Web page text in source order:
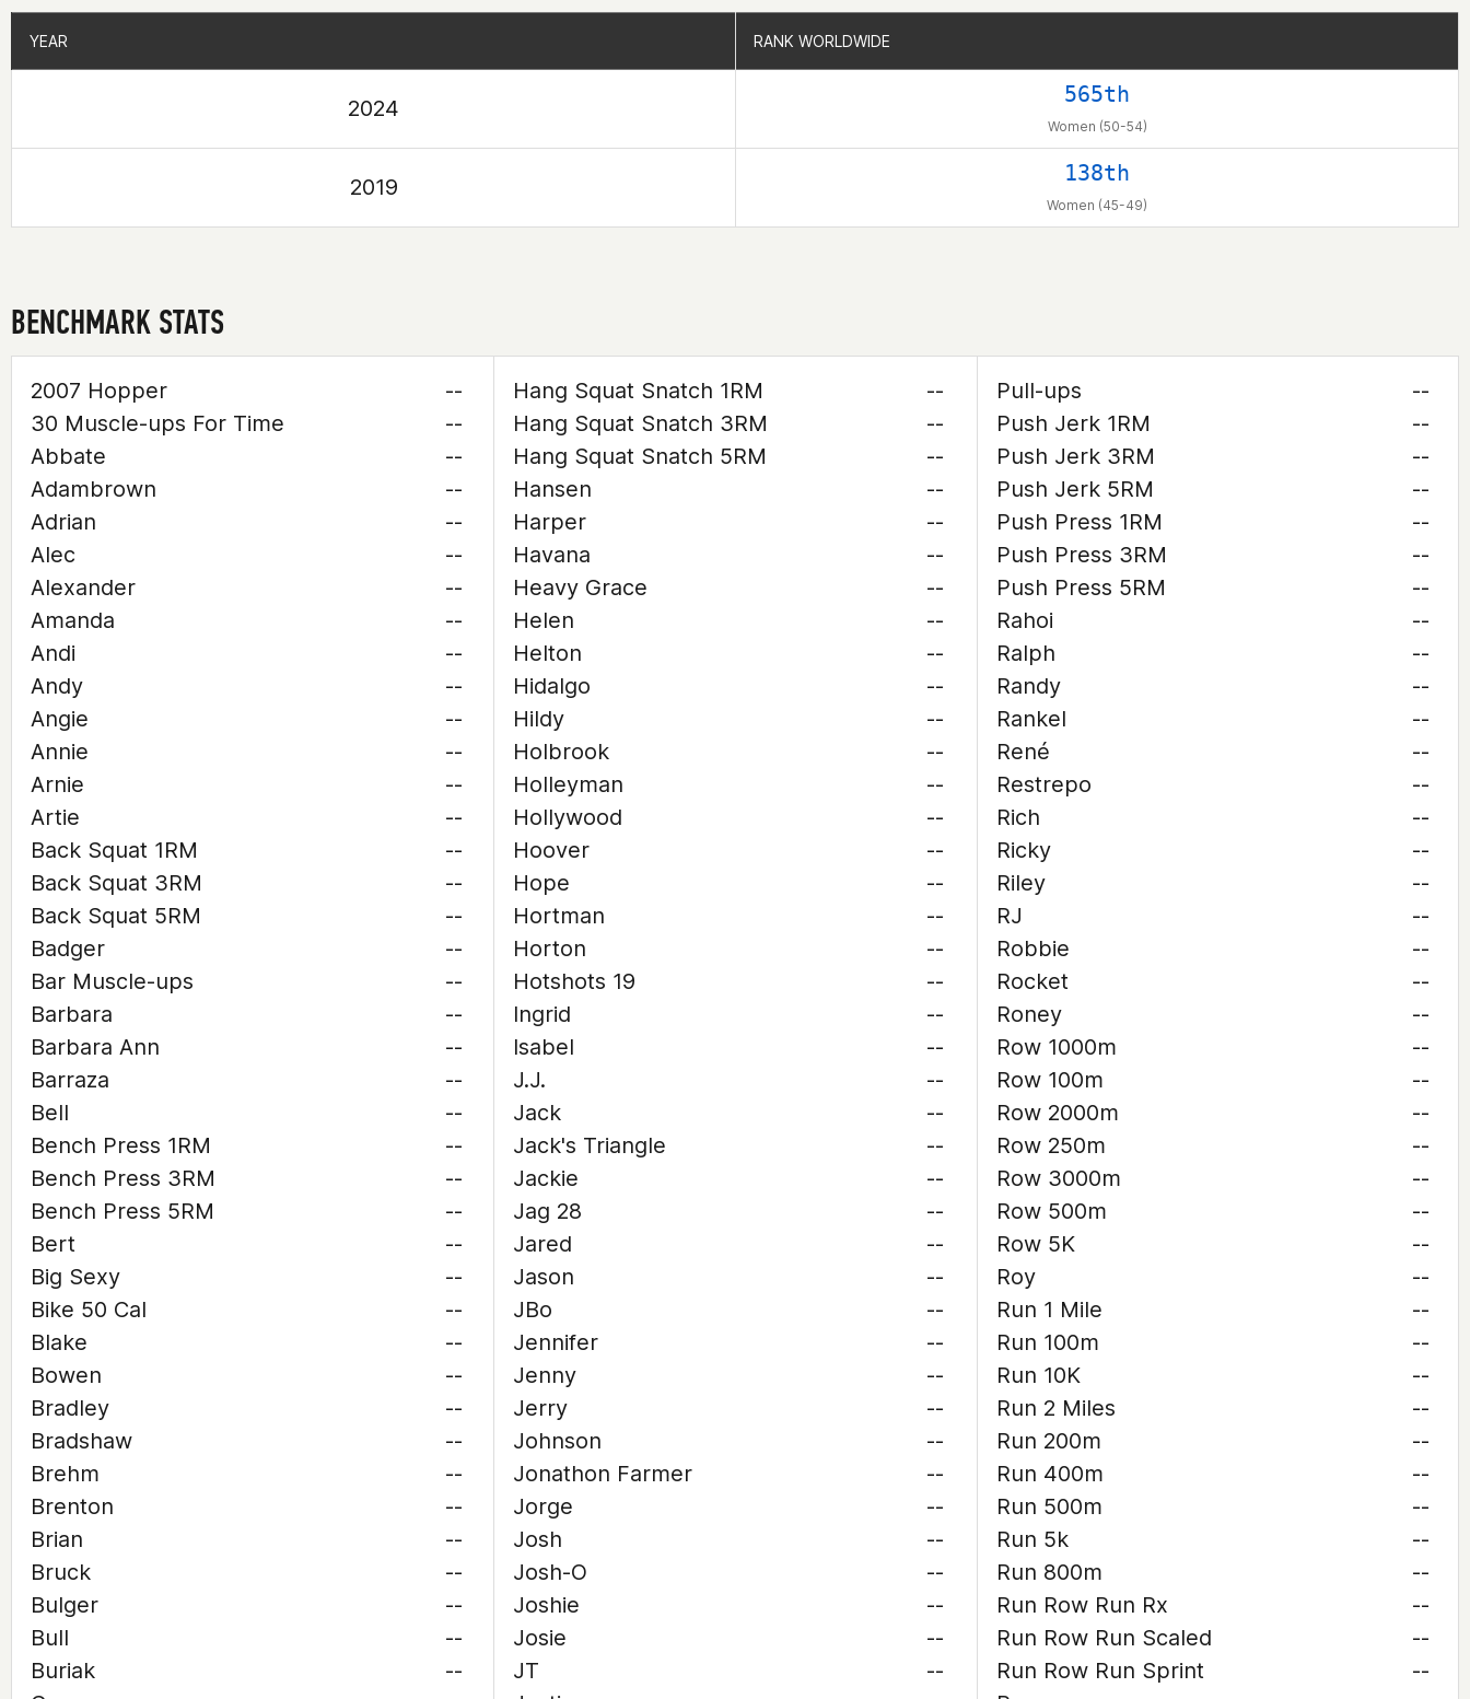
YEAR RANK WORLDWIDE
2024
565th
Women (50-54)
2019
138th
Women (45-49)
YEAR RANK WORLDWIDE
BENCHMARK STATS
2007 Hopper
--
30 Muscle-ups For Time
--
Abbate
--
Adambrown
--
Adrian
--
Alec
--
Alexander
--
Amanda
--
Andi
--
Andy
--
Angie
--
Annie
--
Arnie
--
Artie
--
Back Squat 1RM
--
Back Squat 3RM
--
Back Squat 5RM
--
Badger
--
Bar Muscle-ups
--
Barbara
--
Barbara Ann
--
Barraza
--
Bell
--
Bench Press 1RM
--
Bench Press 3RM
--
Bench Press 5RM
--
Bert
--
Big Sexy
--
Bike 50 Cal
--
Blake
--
Bowen
--
Bradley
--
Bradshaw
--
Brehm
--
Brenton
--
Brian
--
Bruck
--
Bulger
--
Bull
--
Buriak
--
Hang Squat Snatch 1RM
--
Hang Squat Snatch 3RM
--
Hang Squat Snatch 5RM
--
Hansen
--
Harper
--
Havana
--
Heavy Grace
--
Helen
--
Helton
--
Hidalgo
--
Hildy
--
Holbrook
--
Holleyman
--
Hollywood
--
Hoover
--
Hope
--
Hortman
--
Horton
--
Hotshots 19
--
Ingrid
--
Isabel
--
J.J.
--
Jack
--
Jack's Triangle
--
Jackie
--
Jag 28
--
Jared
--
Jason
--
JBo
--
Jennifer
--
Jenny
--
Jerry
--
Johnson
--
Jonathon Farmer
--
Jorge
--
Josh
--
Josh-O
--
Joshie
--
Josie
--
JT
--
Pull-ups
--
Push Jerk 1RM
--
Push Jerk 3RM
--
Push Jerk 5RM
--
Push Press 1RM
--
Push Press 3RM
--
Push Press 5RM
--
Rahoi
--
Ralph
--
Randy
--
Rankel
--
René
--
Restrepo
--
Rich
--
Ricky
--
Riley
--
RJ
--
Robbie
--
Rocket
--
Roney
--
Row 1000m
--
Row 100m
--
Row 2000m
--
Row 250m
--
Row 3000m
--
Row 500m
--
Row 5K
--
Roy
--
Run 1 Mile
--
Run 100m
--
Run 10K
--
Run 2 Miles
--
Run 200m
--
Run 400m
--
Run 500m
--
Run 5k
--
Run 800m
--
Run Row Run Rx
--
Run Row Run Scaled
--
Run Row Run Sprint
--